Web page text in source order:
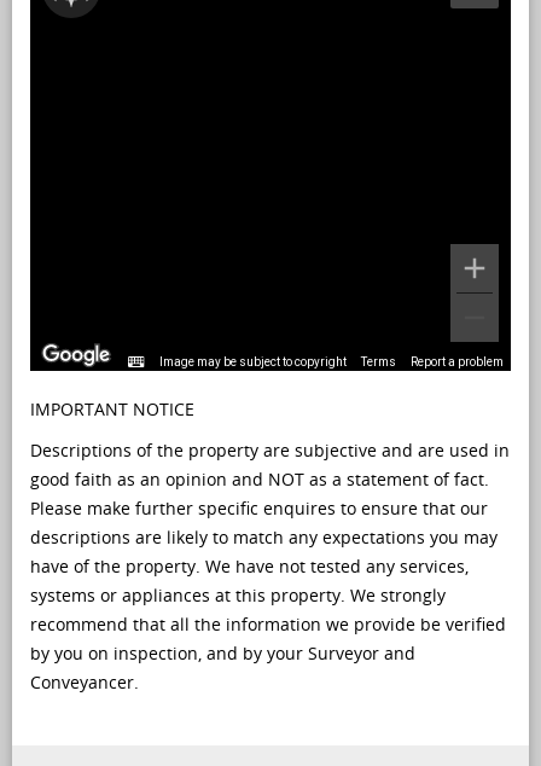
Image may be subject to copyright Terms Report a problem
IMPORTANT NOTICE
Descriptions of the property are subjective and are used in
good faith as an opinion and NOT as a statement of fact.
Please make further specific enquires to ensure that our
descriptions are likely to match any expectations you may
have of the property. We have not tested any services,
systems or appliances at this property. We strongly
recommend that all the information we provide be verified
by you on inspection, and by your Surveyor and
Conveyancer.